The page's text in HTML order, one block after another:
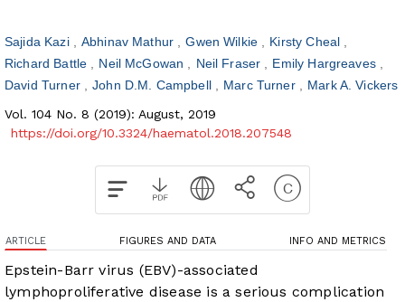
Sajida Kazi Abhinav Mathur Gwen Wilkie
Kirsty Cheal
Richard Battle
Neil McGowan Neil Fraser
Emily Hargreaves
David Turner
John D.M. Campbell Marc Turner
Mark A. Vickers
Vol. 104 No. 8 (2019): August, 2019
https://doi.org/10.3324/haematol.2018.207548
ARTICLE FIGURES AND DATA INFO AND METRICS
Epstein-Barr virus (EBV)-associated
lymphoproliferative disease is a serious complication